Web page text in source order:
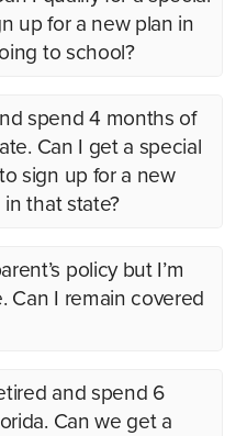
up for a new plan in
to school?
spend 4 months of
Can I get a special
sign up for a new
in that state?
policy but I’m
Can I remain covered
and spend 6
Can we get a